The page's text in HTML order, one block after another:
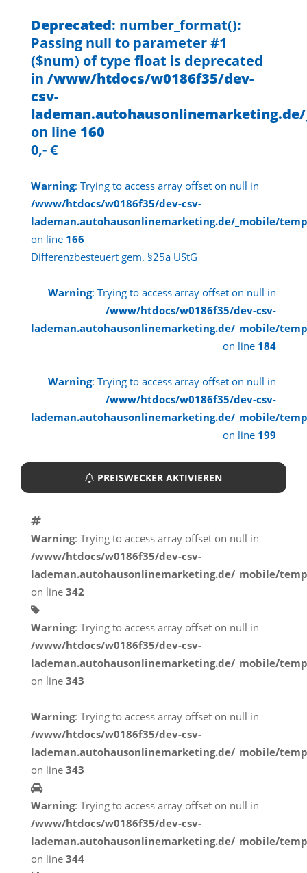
Deprecated: number_format():
Passing null to parameter #1
($num) of type float is deprecated
in /www/htdocs/w0186f35/dev-
csv-
on line 160
0,- €
Warning: Trying to access array offset on null in
/www/htdocs/w0186f35/dev-csv-
lademan.autohausonlinemarketing.de/_mobile/
on line 166
Differenzbesteuert gem. §25a UStG
Warning: Trying to access array offset on null in
/www/htdocs/w0186f35/dev-csv-
lademan.autohausonlinemarketing.de/_mobile/
on line 184
Warning: Trying to access array offset on null in
/www/htdocs/w0186f35/dev-csv-
lademan.autohausonlinemarketing.de/_mobile/
on line 199
PREISWECKER AKTIVIEREN
Warning: Trying to access array offset on null in
/www/htdocs/w0186f35/dev-csv-
lademan.autohausonlinemarketing.de/_mobile/
on line 342
Warning: Trying to access array offset on null in
/www/htdocs/w0186f35/dev-csv-
lademan.autohausonlinemarketing.de/_mobile/
on line 343
Warning: Trying to access array offset on null in
/www/htdocs/w0186f35/dev-csv-
lademan.autohausonlinemarketing.de/_mobile/
on line 343
Warning: Trying to access array offset on null in
/www/htdocs/w0186f35/dev-csv-
lademan.autohausonlinemarketing.de/_mobile/
on line 344